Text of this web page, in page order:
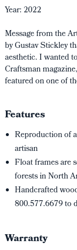
Year: 2022
Message from the
by Gustav Stickley
aesthetic. I wanted
Craftsman
featured on one of
Features
Reproduction of
artisan
Float frames are
forests in North
Handcrafted
800.577.6679 to
Warranty